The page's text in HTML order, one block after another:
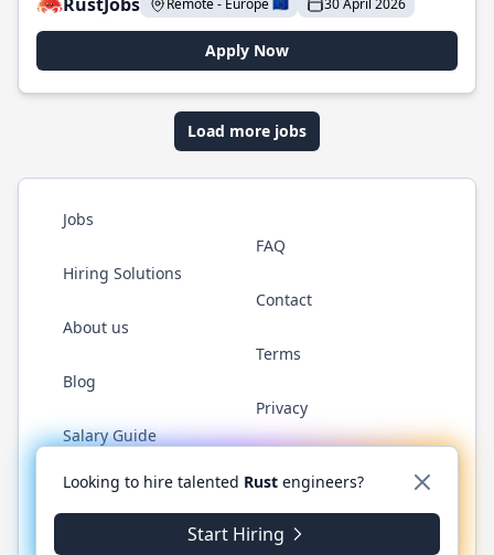
Remote - Europe 🇪🇺 30 April 2026
Apply Now
Load more jobs
Jobs
Hiring Solutions
About us
Blog
Salary Guide
FAQ
Contact
Terms
Privacy
Twitter LinkedInGitHub WhatsApp
© 2026 RustJobs.dev. All rights reserved.
Looking to hire talented Rust engineers?
Start Hiring